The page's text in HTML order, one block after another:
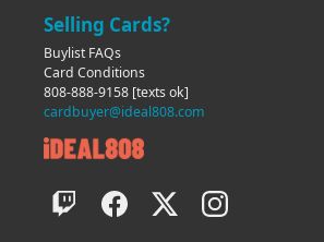
Selling Cards?
Buylist FAQs
Card Conditions
808-888-9158 [texts ok]
cardbuyer@ideal808.com